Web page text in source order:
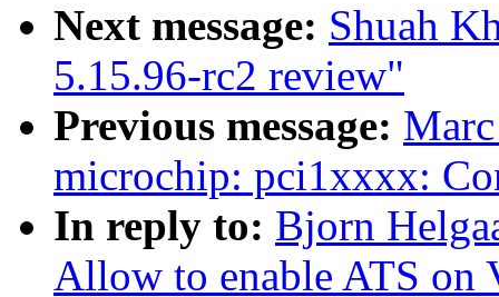
Next message: Shuah
5.15.96-rc2 review"
Previous message:
microchip: pci1xxxx:
In reply to: Bjorn
Allow to enable ATS on